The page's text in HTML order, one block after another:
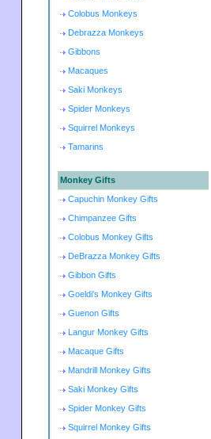
Colobus Monkeys
Debrazza Monkeys
Gibbons
Macaques
Saki Monkeys
Spider Monkeys
Squirrel Monkeys
Tamarins
Monkey Gifts
Capuchin Monkey Gifts
Chimpanzee Gifts
Colobus Monkey Gifts
DeBrazza Monkey Gifts
Gibbon Gifts
Goeldi's Monkey Gifts
Guenon Gifts
Langur Monkey Gifts
Macaque Gifts
Mandrill Monkey Gifts
Saki Monkey Gifts
Spider Monkey Gifts
Squirrel Monkey Gifts